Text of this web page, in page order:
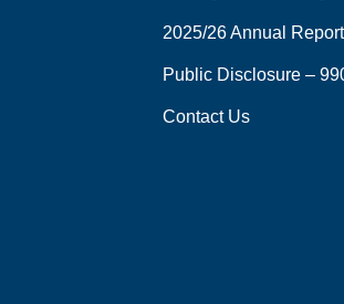
2025/26 Annual Report
Public Disclosure –
Contact Us